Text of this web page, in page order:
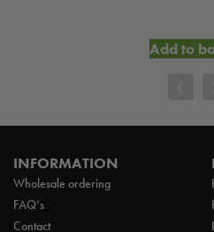
Add to
INFORMATION
Wholesale ordering
FAQ’s
Contact